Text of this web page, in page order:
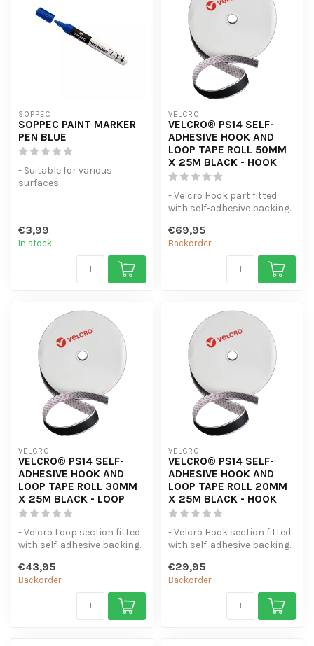
SOPPEC
SOPPEC PAINT MARKER
PEN BLUE
- Suitable for various
surfaces
€3,99
In stock
VELCRO
VELCRO® PS14 SELF-
ADHESIVE HOOK AND
LOOP TAPE ROLL 50MM
X 25M BLACK - HOOK
- Velcro Hook part fitted
with self-adhesive backing.
€69,95
Backorder
VELCRO
VELCRO® PS14 SELF-
ADHESIVE HOOK AND
LOOP TAPE ROLL 30MM
X 25M BLACK - LOOP
- Velcro Loop section fitted
with self-adhesive backing.
€43,95
Backorder
VELCRO
VELCRO® PS14 SELF-
ADHESIVE HOOK AND
LOOP TAPE ROLL 20MM
X 25M BLACK - HOOK
- Velcro Hook section fitted
with self-adhesive backing.
€29,95
Backorder